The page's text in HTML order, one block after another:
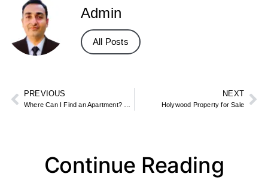
Admin
All Posts
PREVIOUS NEXT
Holywood Property for Sale
Continue Reading